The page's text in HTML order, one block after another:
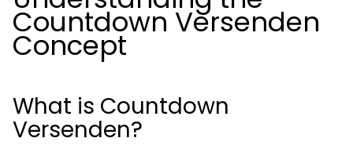
Countdown Versenden
Concept
What is Countdown
Versenden?